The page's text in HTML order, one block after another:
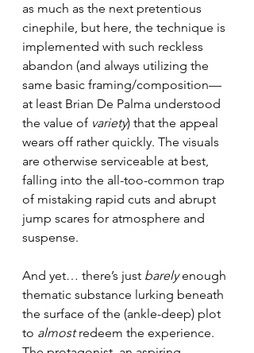
as much as the next pretentious
cinephile, but here, the technique is
implemented with such reckless
abandon (and always utilizing the
same basic framing/composition—
at least Brian De Palma understood
the value of variety) that the appeal
wears off rather quickly. The visuals
are otherwise serviceable at best,
falling into the all-too-common trap
of mistaking rapid cuts and abrupt
jump scares for atmosphere and
suspense.
And yet… there’s just barely enough
thematic substance lurking beneath
the surface of the (ankle-deep) plot
to almost redeem the experience.